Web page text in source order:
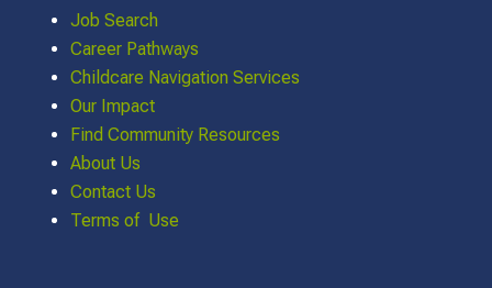
Job Search
Career Pathways
Childcare Navigation Services
Our Impact
Find Community Resources
About Us
Contact Us
Terms of Use